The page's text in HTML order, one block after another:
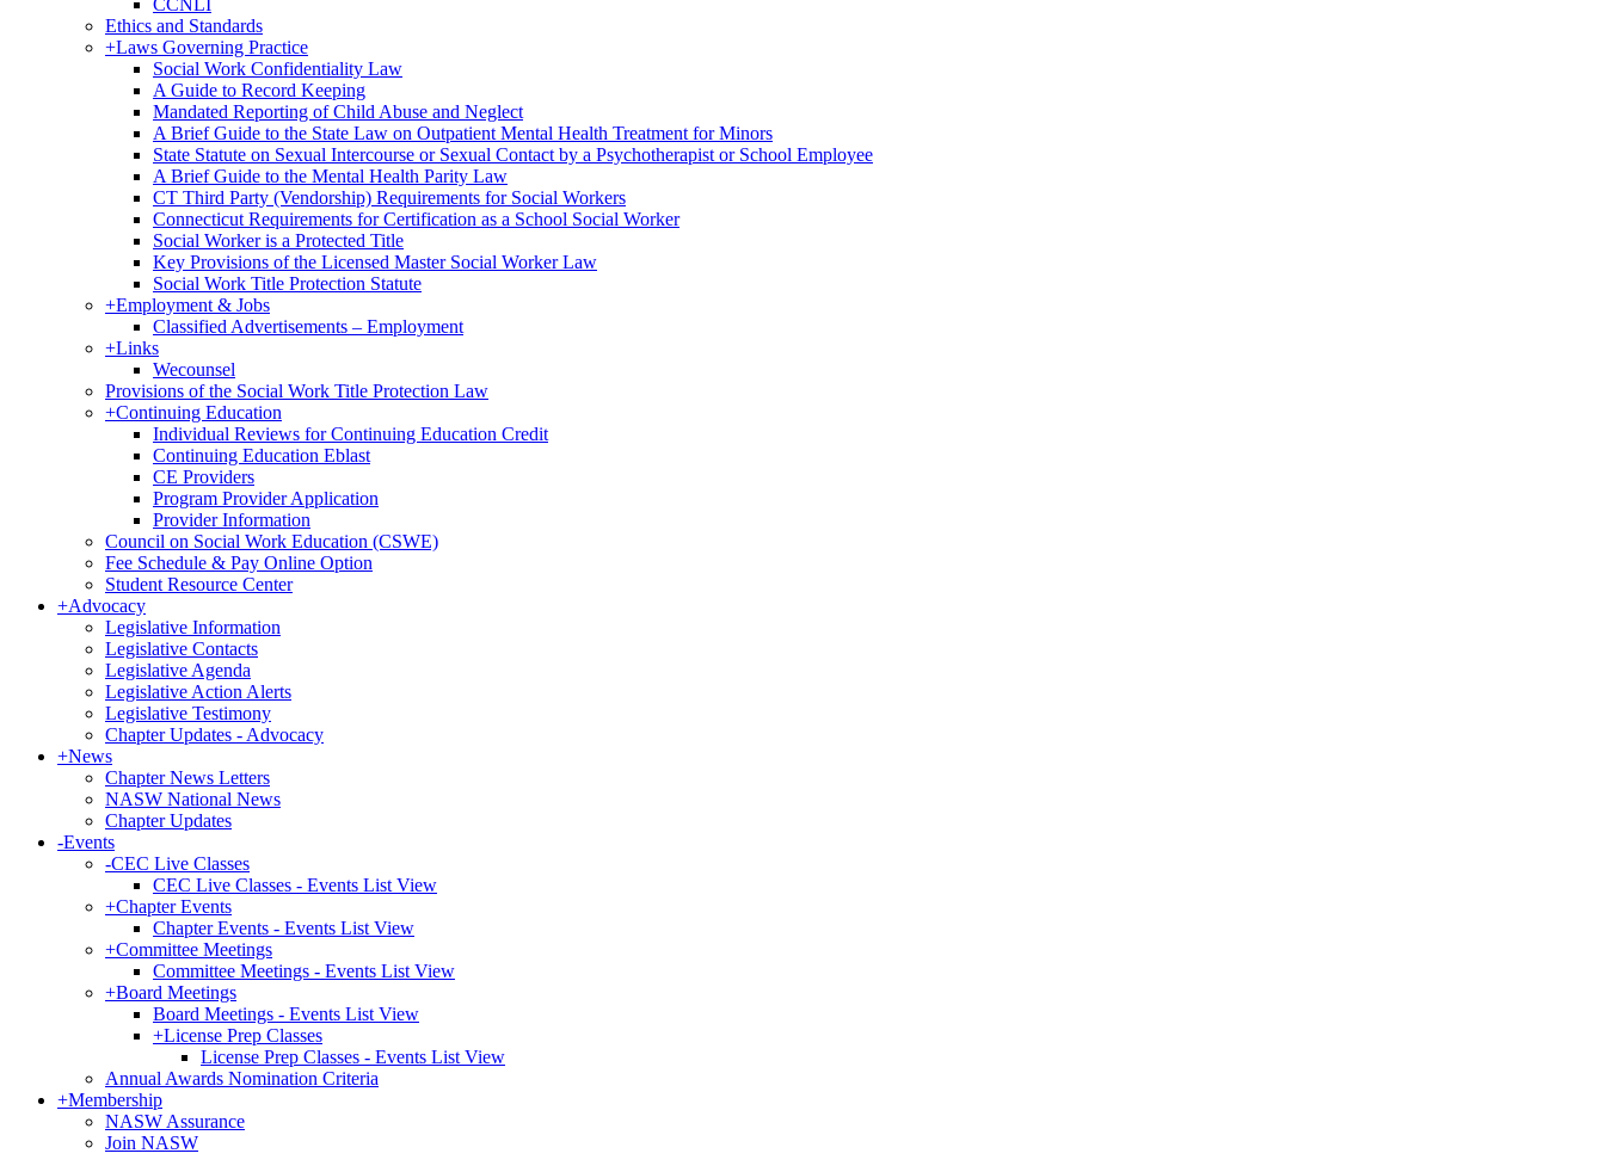
CCNLI
Ethics and Standards
+Laws Governing Practice
Social Work Confidentiality Law
A Guide to Record Keeping
Mandated Reporting of Child Abuse and Neglect
A Brief Guide to the State Law on Outpatient Mental Health Treatment for Minors
State Statute on Sexual Intercourse or Sexual Contact by a Psychotherapist or School Employee
A Brief Guide to the Mental Health Parity Law
CT Third Party (Vendorship) Requirements for Social Workers
Connecticut Requirements for Certification as a School Social Worker
Social Worker is a Protected Title
Key Provisions of the Licensed Master Social Worker Law
Social Work Title Protection Statute
+Employment & Jobs
Classified Advertisements – Employment
+Links
Wecounsel
Provisions of the Social Work Title Protection Law
+Continuing Education
Individual Reviews for Continuing Education Credit
Continuing Education Eblast
CE Providers
Program Provider Application
Provider Information
Council on Social Work Education (CSWE)
Fee Schedule & Pay Online Option
Student Resource Center
+Advocacy
Legislative Information
Legislative Contacts
Legislative Agenda
Legislative Action Alerts
Legislative Testimony
Chapter Updates - Advocacy
+News
Chapter News Letters
NASW National News
Chapter Updates
-Events
-CEC Live Classes
CEC Live Classes - Events List View
+Chapter Events
Chapter Events - Events List View
+Committee Meetings
Committee Meetings - Events List View
+Board Meetings
Board Meetings - Events List View
+License Prep Classes
License Prep Classes - Events List View
Annual Awards Nomination Criteria
+Membership
NASW Assurance
Join NASW